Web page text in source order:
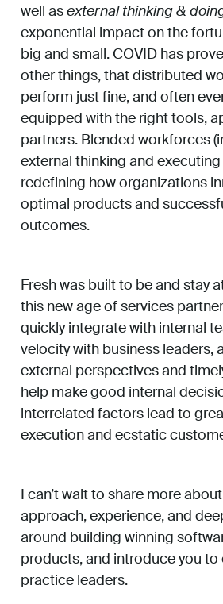
well asexternal thinking &
exponential impact on the
big and small. COVID has
other things, that distributed
perform just fine, and often
equipped with the right tools,
partners. Blended workforces
external thinking and
redefining how organizations
optimal products and
outcomes.
Fresh was built to be and stay
this new age of services
quickly integrate with internal
velocity with business leaders,
external perspectives and
help make good internal
interrelated factors lead to
execution and ecstatic
I can’t wait to share more about
approach, experience, and
around building winning
products, and introduce you to
practice leaders.